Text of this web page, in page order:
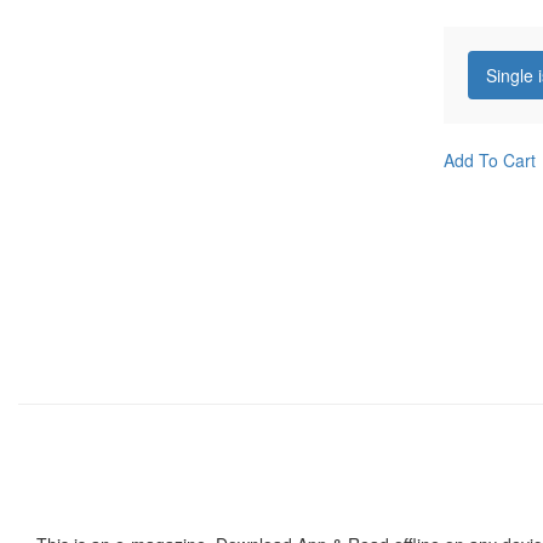
Single
Add To Cart